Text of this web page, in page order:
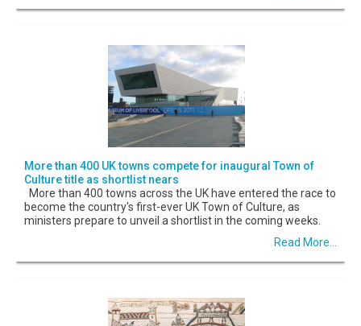
More than 400 UK towns compete for inaugural Town of
Culture title as shortlist nears
More than 400 towns across the UK have entered the race to
become the country's first-ever UK Town of Culture, as
ministers prepare to unveil a shortlist in the coming weeks.
Read More...